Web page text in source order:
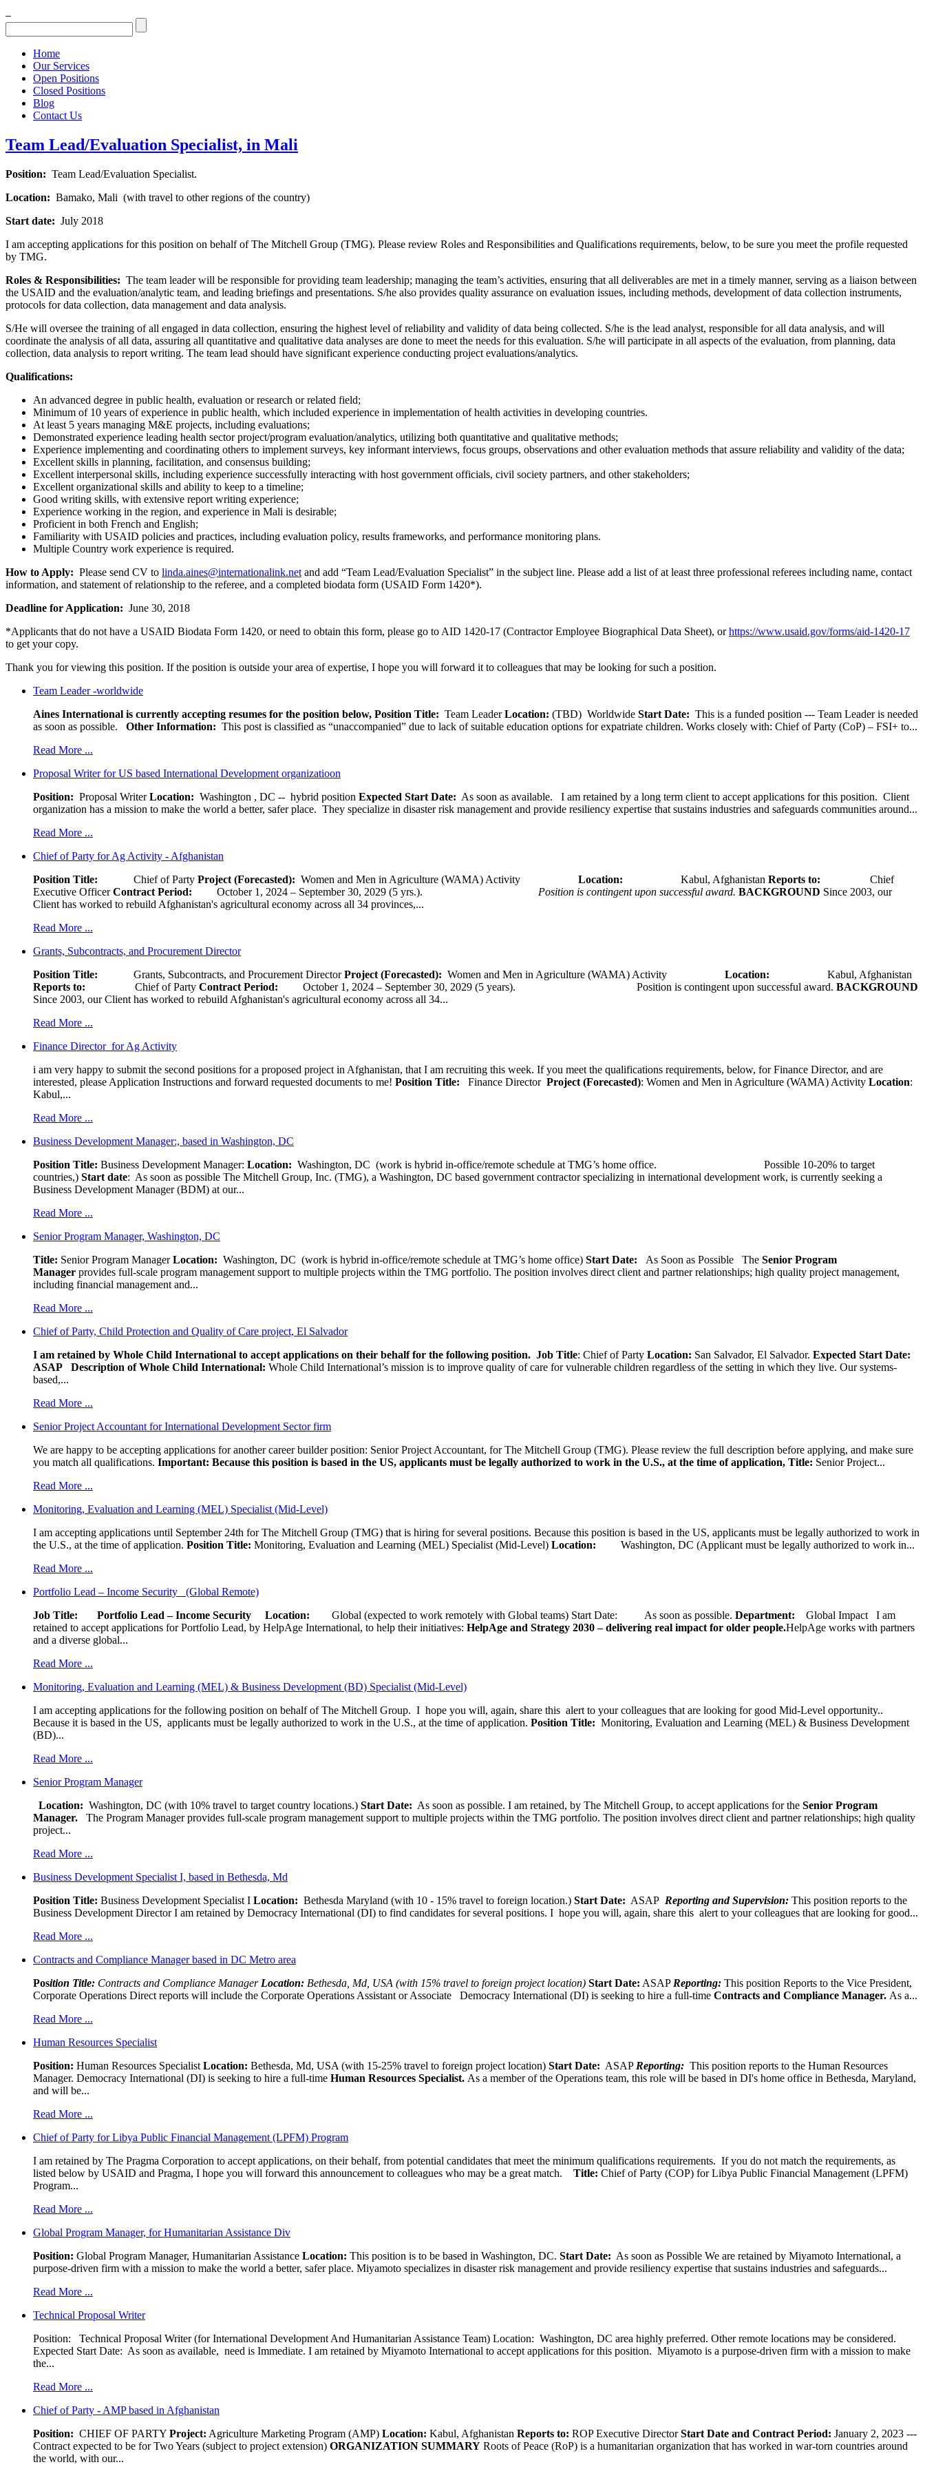
Home
Our Services
Open Positions
Closed Positions
Blog
Contact Us
Team Lead/Evaluation Specialist, in Mali
Position: Team Lead/Evaluation Specialist.
Location: Bamako, Mali (with travel to other regions of the country)
Start date: July 2018
I am accepting applications for this position on behalf of The Mitchell Group (TMG). Please review Roles and Responsibilities and Qualifications requirements, below, to be sure you meet the profile requested
by TMG.
Roles & Responsibilities: The team leader will be responsible for providing team leadership; managing the team’s activities, ensuring that all deliverables are met in a timely manner, serving as a liaison between
the USAID and the evaluation/analytic team, and leading briefings and presentations. S/he also provides quality assurance on evaluation issues, including methods, development of data collection instruments,
protocols for data collection, data management and data analysis.
S/He will oversee the training of all engaged in data collection, ensuring the highest level of reliability and validity of data being collected. S/he is the lead analyst, responsible for all data analysis, and will
coordinate the analysis of all data, assuring all quantitative and qualitative data analyses are done to meet the needs for this evaluation. S/he will participate in all aspects of the evaluation, from planning, data
collection, data analysis to report writing. The team lead should have significant experience conducting project evaluations/analytics.
Qualifications:
An advanced degree in public health, evaluation or research or related field;
Minimum of 10 years of experience in public health, which included experience in implementation of health activities in developing countries.
At least 5 years managing M&E projects, including evaluations;
Demonstrated experience leading health sector project/program evaluation/analytics, utilizing both quantitative and qualitative methods;
Experience implementing and coordinating others to implement surveys, key informant interviews, focus groups, observations and other evaluation methods that assure reliability and validity of the data;
Excellent skills in planning, facilitation, and consensus building;
Excellent interpersonal skills, including experience successfully interacting with host government officials, civil society partners, and other stakeholders;
Excellent organizational skills and ability to keep to a timeline;
Good writing skills, with extensive report writing experience;
Experience working in the region, and experience in Mali is desirable;
Proficient in both French and English;
Familiarity with USAID policies and practices, including evaluation policy, results frameworks, and performance monitoring plans.
Multiple Country work experience is required.
How to Apply: Please send CV to linda.aines@internationalink.net and add “Team Lead/Evaluation Specialist” in the subject line. Please add a list of at least three professional referees including name, contact
information, and statement of relationship to the referee, and a completed biodata form (USAID Form 1420*).
Deadline for Application: June 30, 2018
*Applicants that do not have a USAID Biodata Form 1420, or need to obtain this form, please go to AID 1420-17 (Contractor Employee Biographical Data Sheet), orhttps://www.usaid.gov/forms/aid-1420-17
to get your copy.
Thank you for viewing this position. If the position is outside your area of expertise, I hope you will forward it to colleagues that may be looking for such a position.
Team Leader -worldwide
Aines International is currently accepting resumes for the position below, Position Title: Team LeaderLocation: (TBD) Worldwide Start Date: This is a funded position --- Team Leader is needed
as soon as possible. Other Information: This post is classified as “unaccompanied” due to lack of suitable education options for expatriate children. Works closely with: Chief of Party (CoP) – FSI+ to...
Read More ...
Proposal Writer for US based International Development organizatioon
Position: Proposal WriterLocation: Washington , DC -- hybrid position Expected Start Date: As soon as available. I am retained by a long term client to accept applications for this position. Client
organization has a mission to make the world a better, safer place. They specialize in disaster risk management and provide resiliency expertise that sustains industries and safeguards communities around...
Read More ...
Chief of Party for Ag Activity - Afghanistan
Position Title: Chief of Party Project (Forecasted): Women and Men in Agriculture (WAMA) Activity Location: Kabul, Afghanistan Reports to: Chief
Executive OfficerContract Period: October 1, 2024 – September 30, 2029 (5 yrs.). Position is contingent upon successful award. BACKGROUND Since 2003, our
Client has worked to rebuild Afghanistan's agricultural economy across all 34 provinces,...
Read More ...
Grants, Subcontracts, and Procurement Director
Position Title: Grants, Subcontracts, and Procurement DirectorProject (Forecasted): Women and Men in Agriculture (WAMA) Activity Location:
Kabul, Afghanistan
Reports to: Chief of Party Contract Period: October 1, 2024 – September 30, 2029 (5 years). Position is contingent upon successful award. BACKGROUND
Since 2003, our Client has worked to rebuild Afghanistan's agricultural economy across all 34...
Read More ...
Finance Director for Ag Activity
i am very happy to submit the second positions for a proposed project in Afghanistan, that I am recruiting this week. If you meet the qualifications requirements, below, for Finance Director, and are
interested, please Application Instructions and forward requested documents to me! Position Title: Finance Director Project (Forecasted): Women and Men in Agriculture (WAMA) Activity Location:
Kabul,...
Read More ...
Business Development Manager:, based in Washington, DC
Position Title: Business Development Manager: Location: Washington, DC (work is hybrid in-office/remote schedule at TMG’s home office. Possible 10-20% to target
countries,) Start date: As soon as possible The Mitchell Group, Inc. (TMG), a Washington, DC based government contractor specializing in international development work, is currently seeking a
Business Development Manager (BDM) at our...
Read More ...
Senior Program Manager, Washington, DC
Title: Senior Program ManagerLocation: Washington, DC (work is hybrid in-office/remote schedule at TMG’s home office) Start Date: As Soon as Possible The Senior Program
Manager provides full-scale program management support to multiple projects within the TMG portfolio. The position involves direct client and partner relationships; high quality project management,
including financial management and...
Read More ...
Chief of Party, Child Protection and Quality of Care project, El Salvador
I am retained by Whole Child International to accept applications on their behalf for the following position. Job Title: Chief of Party Location: San Salvador, El Salvador. Expected Start Date:
ASAP
Description of Whole Child International: Whole Child International’s mission is to improve quality of care for vulnerable children regardless of the setting in which they live. Our systems-
based,...
Read More ...
Senior Project Accountant for International Development Sector firm
We are happy to be accepting applications for another career builder position: Senior Project Accountant, for The Mitchell Group (TMG). Please review the full description before applying, and make sure
you match all qualifications. Important: Because this position is based in the US, applicants must be legally authorized to work in the U.S., at the time of application, Title: Senior Project...
Read More ...
Monitoring, Evaluation and Learning (MEL) Specialist (Mid-Level)
I am accepting applications until September 24th for The Mitchell Group (TMG) that is hiring for several positions. Because this position is based in the US, applicants must be legally authorized to work in
the U.S., at the time of application. Position Title: Monitoring, Evaluation and Learning (MEL) Specialist (Mid-Level) Location: Washington, DC (Applicant must be legally authorized to work in...
Read More ...
Portfolio Lead – Income Security (Global Remote)
Job Title: Portfolio Lead – Income Security
Location: Global (expected to work remotely with Global teams) Start Date: As soon as possible. Department: Global Impact
I am
retained to accept applications for Portfolio Lead, by HelpAge International, to help their initiatives: HelpAge and Strategy 2030 – delivering real impact for older people.HelpAge works with partners
and a diverse global...
Read More ...
Monitoring, Evaluation and Learning (MEL) & Business Development (BD) Specialist (Mid-Level)
I am accepting applications for the following position on behalf of The Mitchell Group. I hope you will, again, share this alert to your colleagues that are looking for good Mid-Level opportunity..
Because it is based in the US, applicants must be legally authorized to work in the U.S., at the time of application. Position Title: Monitoring, Evaluation and Learning (MEL) & Business Development
(BD)...
Read More ...
Senior Program Manager
Location: Washington, DC (with 10% travel to target country locations.) Start Date: As soon as possible. I am retained, by The Mitchell Group, to accept applications for the Senior Program
Manager.
The Program Manager provides full-scale program management support to multiple projects within the TMG portfolio. The position involves direct client and partner relationships; high quality
project...
Read More ...
Business Development Specialist I, based in Bethesda, Md
Position Title: Business Development Specialist I Location: Bethesda Maryland (with 10 - 15% travel to foreign location.) Start Date: ASAP Reporting and Supervision: This position reports to the
Business Development Director I am retained by Democracy International (DI) to find candidates for several positions. I hope you will, again, share this alert to your colleagues that are looking for good...
Read More ...
Contracts and Compliance Manager based in DC Metro area
Position Title: Contracts and Compliance Manager Location: Bethesda, Md, USA (with 15% travel to foreign project location) Start Date: ASAP Reporting: This position Reports to the Vice President,
Corporate Operations Direct reports will include the Corporate Operations Assistant or Associate Democracy International (DI) is seeking to hire a full-time Contracts and Compliance Manager. As a...
Read More ...
Human Resources Specialist
Position: Human Resources Specialist Location: Bethesda, Md, USA (with 15-25% travel to foreign project location) Start Date: ASAP Reporting: This position reports to the Human Resources
Manager. Democracy International (DI) is seeking to hire a full-time Human Resources Specialist. As a member of the Operations team, this role will be based in DI's home office in Bethesda, Maryland,
and will be...
Read More ...
Chief of Party for Libya Public Financial Management (LPFM) Program
I am retained by The Pragma Corporation to accept applications, on their behalf, from potential candidates that meet the minimum qualifications requirements. If you do not match the requirements, as
listed below by USAID and Pragma, I hope you will forward this announcement to colleagues who may be a great match.
Title: Chief of Party (COP) for Libya Public Financial Management (LPFM)
Program...
Read More ...
Global Program Manager, for Humanitarian Assistance Div
Position: Global Program Manager, Humanitarian Assistance Location: This position is to be based in Washington, DC. Start Date: As soon as Possible We are retained by Miyamoto International, a
purpose-driven firm with a mission to make the world a better, safer place. Miyamoto specializes in disaster risk management and provide resiliency expertise that sustains industries and safeguards...
Read More ...
Technical Proposal Writer
Position: Technical Proposal Writer (for International Development And Humanitarian Assistance Team) Location: Washington, DC area highly preferred. Other remote locations may be considered.
Expected Start Date: As soon as available, need is Immediate. I am retained by Miyamoto International to accept applications for this position. Miyamoto is a purpose-driven firm with a mission to make
the...
Read More ...
Chief of Party - AMP based in Afghanistan
Position: CHIEF OF PARTY Project: Agriculture Marketing Program (AMP) Location: Kabul, Afghanistan Reports to: ROP Executive DirectorStart Date and Contract Period: January 2, 2023 ---
Contract expected to be for Two Years (subject to project extension) ORGANIZATION SUMMARY Roots of Peace (RoP) is a humanitarian organization that has worked in war-torn countries around
the world, with our...